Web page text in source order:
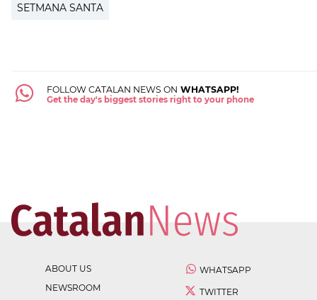
SETMANA SANTA
FOLLOW CATALAN NEWS ON WHATSAPP!
Get the day's biggest stories right to your phone
ABOUT US
NEWSROOM
WHATSAPP
TWITTER